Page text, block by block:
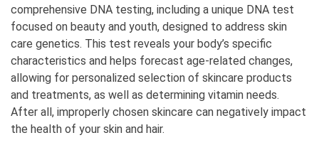
comprehensive DNA testing, including a unique DNA test
focused on beauty and youth, designed to address skin
care genetics. This test reveals your body’s specific
characteristics and helps forecast age-related changes,
allowing for personalized selection of skincare products
and treatments, as well as determining vitamin needs.
After all, improperly chosen skincare can negatively impact
the health of your skin and hair.